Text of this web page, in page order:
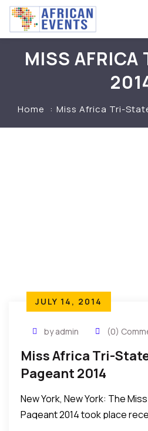
MISS AFRICA
Home Miss Africa Tri-
JULY 14, 2014
by admin (0)
Miss Africa Tri-
Pageant 2014
New York, New York: The
Pageant 2014 took place